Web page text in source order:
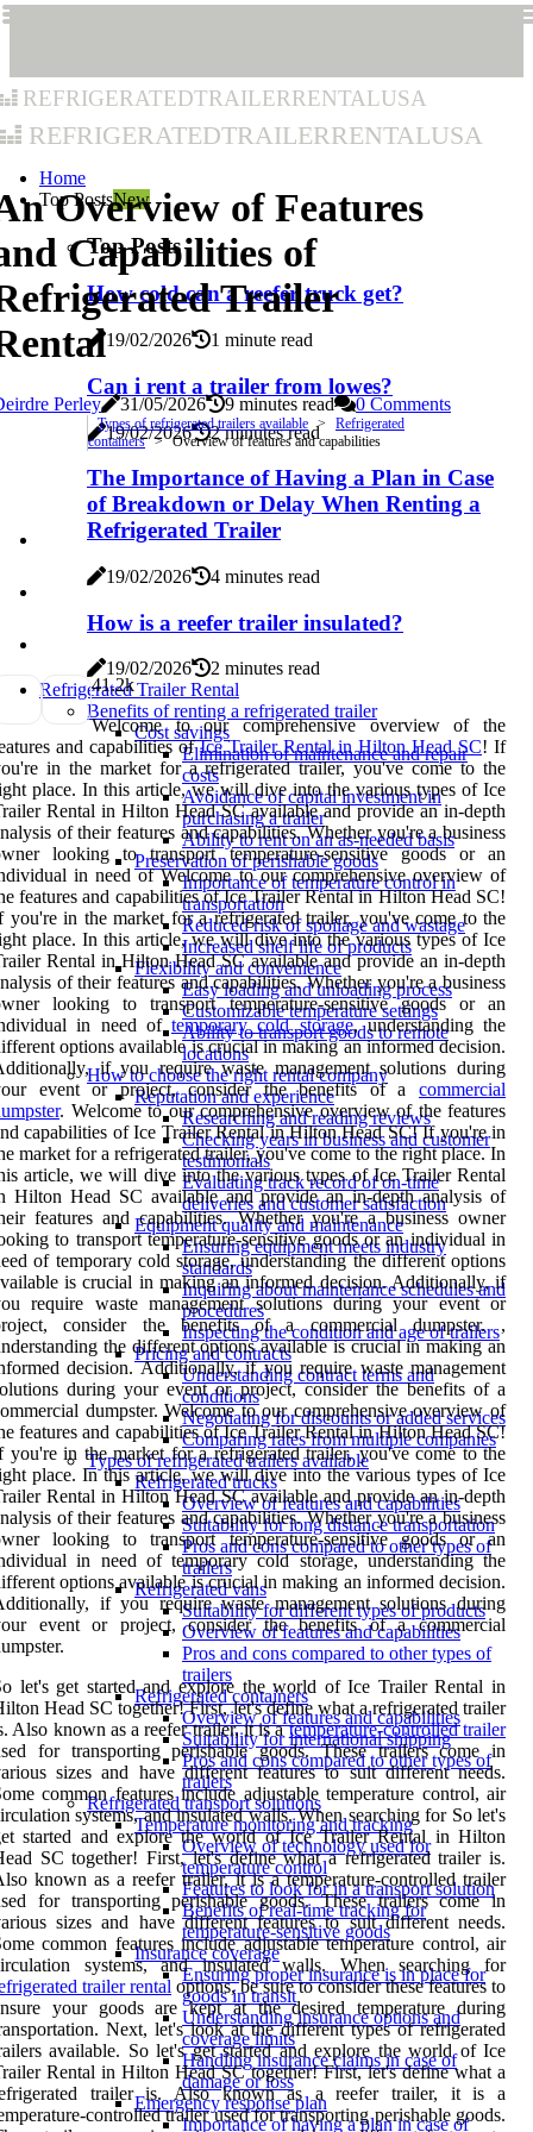
refrigeratedtrailerrentalusa
refrigeratedtrailerrentalusa
Home
Top PostsNew
Top Posts
How cold can a reefer truck get?
19/02/2026 1 minute read
Can i rent a trailer from lowes?
19/02/2026 2 minutes read
The Importance of Having a Plan in Case
of Breakdown or Delay When Renting a
Refrigerated Trailer
19/02/2026 4 minutes read
How is a reefer trailer insulated?
19/02/2026
2 minutes read
Refrigerated Trailer Rental
Benefits of renting a refrigerated trailer
Cost savings
Elimination of maintenance and repair
costs
Avoidance of capital investment in
purchasing a trailer
Ability to rent on an as-needed basis
Preservation of perishable goods
Importance of temperature control in
transportation
Reduced risk of spoilage and wastage
Increased shelf life of products
Flexibility and convenience
Easy loading and unloading process
Customizable temperature settings
Ability to transport goods to remote
locations
How to choose the right rental company
Reputation and experience
Researching and reading reviews
Checking years in business and customer
testimonials
Evaluating track record of on-time
deliveries and customer satisfaction
Equipment quality and maintenance
Ensuring equipment meets industry
standards
Inquiring about maintenance schedules and
procedures
Inspecting the condition and age of trailers
Pricing and contracts
Understanding contract terms and
conditions
Negotiating for discounts or added services
Comparing rates from multiple companies
Types of refrigerated trailers available
Refrigerated trucks
Overview of features and capabilities
Suitability for long distance transportation
Pros and cons compared to other types of
trailers
Refrigerated vans
Suitability for different types of products
Overview of features and capabilities
Pros and cons compared to other types of
trailers
Refrigerated containers
Overview of features and capabilities
Suitability for international shipping
Pros and cons compared to other types of
trailers
Refrigerated transport solutions
Temperature monitoring and tracking
Overview of technology used for
temperature control
Features to look for in a transport solution
Benefits of real-time tracking for
temperature-sensitive goods
Insurance coverage
Ensuring proper insurance is in place for
goods in transit
Understanding insurance options and
coverage limits
Handling insurance claims in case of
damage or loss
Emergency response plan
Importance of having a plan in case of
Overview of Features
Capabilities of
Trailer
Perley 31/05/2026 9 minutes read 0 Comments
Types of refrigerated trailers available
Refrigerated
containers
Overview of features and capabilities
41.2k
Welcome to our comprehensive overview of the
and capabilities ofIce Trailer Rental in Hilton Head SC! If
in the market for a refrigerated trailer, you've come to the
place. In this article, we will dive into the various types of Ice
Rental in Hilton Head SC available and provide an in-depth
of their features and capabilities. Whether you're a business
looking to transport temperature-sensitive goods or an
in need of Welcome to our comprehensive overview of
features and capabilities of Ice Trailer Rental in Hilton Head SC!
you're in the market for a refrigerated trailer, you've come to the
place. In this article, we will dive into the various types of Ice
Rental in Hilton Head SC available and provide an in-depth
of their features and capabilities. Whether you're a business
looking to transport temperature-sensitive goods or an
in need of temporary cold storage, understanding the
options available is crucial in making an informed decision.
if you require waste management solutions during
event or project, consider the benefits of a commercial
. Welcome to our comprehensive overview of the features
capabilities of Ice Trailer Rental in Hilton Head SC! If you're in
market for a refrigerated trailer, you've come to the right place. In
article, we will dive into the various types of Ice Trailer Rental
Hilton Head SC available and provide an in-depth analysis of
features and capabilities. Whether you're a business owner
to transport temperature-sensitive goods or an individual in
of temporary cold storage, understanding the different options
is crucial in making an informed decision. Additionally, if
require waste management solutions during your event or
consider the benefits of a commercial dumpster. ,
the different options available is crucial in making an
decision. Additionally, if you require waste management
during your event or project, consider the benefits of a
dumpster. Welcome to our comprehensive overview of
features and capabilities of Ice Trailer Rental in Hilton Head SC!
you're in the market for a refrigerated trailer, you've come to the
place. In this article, we will dive into the various types of Ice
Rental in Hilton Head SC available and provide an in-depth
of their features and capabilities. Whether you're a business
looking to transport temperature-sensitive goods or an
in need of temporary cold storage, understanding the
options available is crucial in making an informed decision.
if you require waste management solutions during
event or project, consider the benefits of a commercial
let's get started and explore the world of Ice Trailer Rental in
Head SC together! First, let's define what a refrigerated trailer
Also known as a reefer trailer, it is atemperature-controlled trailer
for transporting perishable goods. These trailers come in
sizes and have different features to suit different needs.
common features include adjustable temperature control, air
systems, and insulated walls. When searching for So let's
started and explore the world of Ice Trailer Rental in Hilton
SC together! First, let's define what a refrigerated trailer is.
known as a reefer trailer, it is a temperature-controlled trailer
for transporting perishable goods. These trailers come in
sizes and have different features to suit different needs.
common features include adjustable temperature control, air
systems, and insulated walls. When searching for
trailer rental options, be sure to consider these features to
your goods are kept at the desired temperature during
Next, let's look at the different types of refrigerated
available. So let's get started and explore the world of Ice
Rental in Hilton Head SC together! First, let's define what a
trailer is. Also known as a reefer trailer, it is a
controlled trailer used for transporting perishable goods.